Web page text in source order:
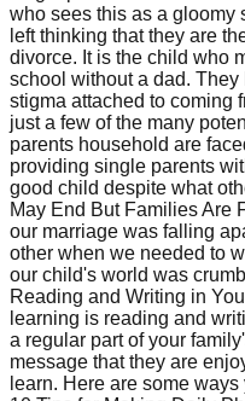
who sees this as a gloomy
left thinking that they are
divorce. It is the child who
school without a dad.
stigma attached to coming
just a few of the many
parents household are
providing single parents
good child despite what
May End But Families Are
our marriage was falling
other when we needed to
our child's world was
Reading and Writing in
learning is reading and
a regular part of your
message that they are
learn. Here are some